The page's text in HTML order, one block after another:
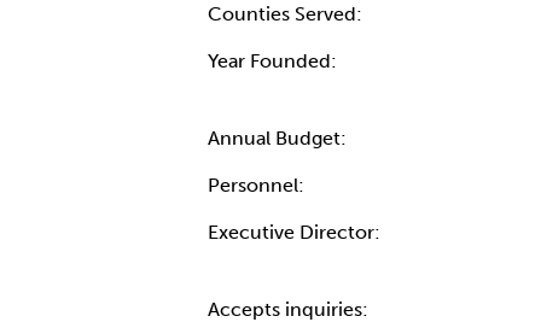
Counties Served:
Year Founded:
Annual Budget:
Personnel:
Executive Director:
Accepts inquiries: